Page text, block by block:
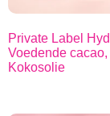
Private Label
Voedende
Kokosolie